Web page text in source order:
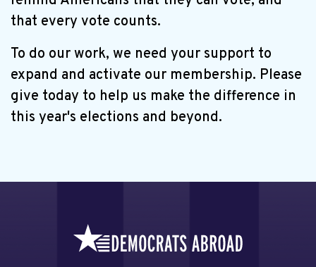
that every vote counts.
To do our work, we need your support to
expand and activate our membership. Please
give today to help us make the difference in
this year's elections and beyond.